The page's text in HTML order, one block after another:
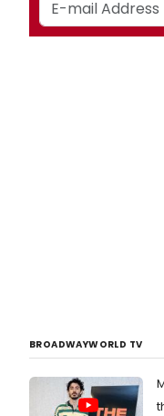
BROADWAYWORLD TV